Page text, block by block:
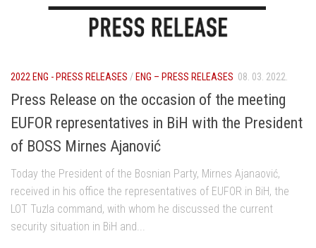
2022 ENG - PRESS RELEASES / ENG – PRESS RELEASES 08. 03. 2022.
Press Release on the occasion of the meeting
EUFOR representatives in BiH with the President
of BOSS Mirnes Ajanović
Today the President of the Bosnian Party, Mirnes Ajanaović,
received in his office the representatives of EUFOR in BiH, the
LOT Tuzla command, with whom he discussed the current
security situation in BiH and...